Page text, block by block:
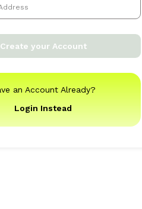
Create your Account
an Account Already?
Login Instead